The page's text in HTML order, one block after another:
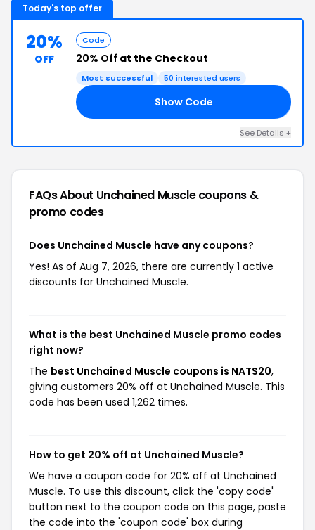
Today's top offer
20%
OFF
Code
20% Off at the Checkout
Most successful 50 interested users
Show Code
See Details +
FAQs About Unchained Musclecoupons &
promo codes
Does Unchained Muscle have any coupons?
Yes! As of Aug 7, 2026, there are currently 1 active
discounts for Unchained Muscle.
What is the best Unchained Muscle promo codes
right now?
The best Unchained Muscle coupons is NATS20,
giving customers 20% off at Unchained Muscle. This
code has been used 1,262 times.
How to get 20% off at Unchained Muscle?
We have a coupon code for 20% off at Unchained
Muscle. To use this discount, click the 'copy code'
button next to the coupon code on this page, paste
the code into the 'coupon code' box during